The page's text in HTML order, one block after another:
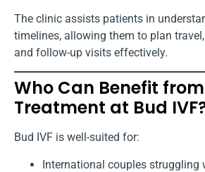
The clinic assists patients in
timelines, allowing them to plan
and follow-up visits effectively.
Who Can Benefit
Treatment at Bud
Bud IVF is well-suited for:
International couples struggling